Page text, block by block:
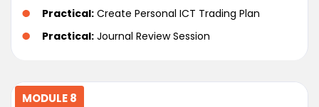
Practical:Create Personal ICT Trading Plan
Practical:Journal Review Session
MODULE 8